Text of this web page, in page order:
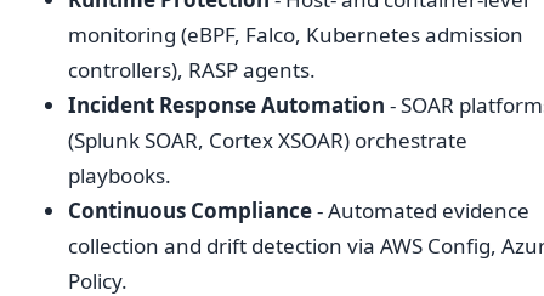
monitoring (eBPF, Falco, Kubernetes admission
controllers), RASP agents.
Incident Response Automation - SOAR
(Splunk SOAR, Cortex XSOAR) orchestrate
playbooks.
Continuous Compliance- Automated evidence
collection and drift detection via AWS Config,
Policy.